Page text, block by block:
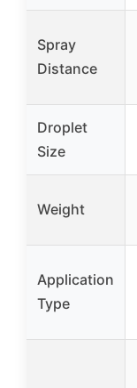
Spray
Distance
Droplet
Size
Weight
Application
Type